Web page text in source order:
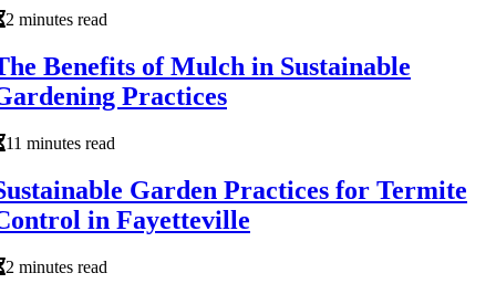
2 minutes read
Benefits of Mulch in Sustainable
Practices
11 minutes read
Garden Practices for Termite
in Fayetteville
2 minutes read